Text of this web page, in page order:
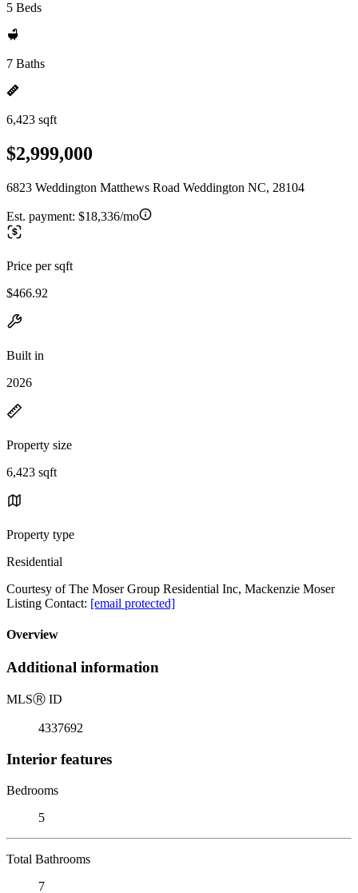
5 Beds
7 Baths
6,423 sqft
$2,999,000
6823 Weddington Matthews Road Weddington NC, 28104
Est. payment: $18,336/mo
Price per sqft
$466.92
Built in
2026
Property size
6,423 sqft
Property type
Residential
Courtesy of The Moser Group Residential Inc, Mackenzie Moser
Listing Contact: [email protected]
Overview
Additional information
MLSⓇ ID
4337692
Interior features
Bedrooms
5
Total Bathrooms
7